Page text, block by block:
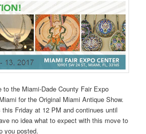
to the Miami-Dade County Fair Expo
for the Original Miami Antique Show.
Friday at 12 PM and continues until
no idea what to expect with this move to
you posted.